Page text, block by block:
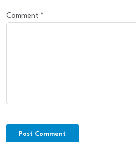
Comment *